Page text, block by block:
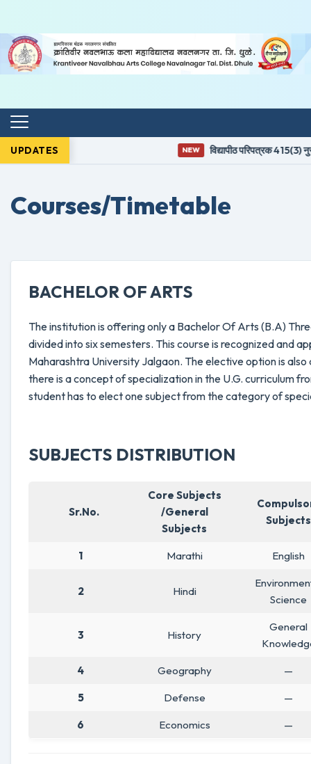
UPDATES NEW विद्यापीठ परिपत्रक 415(3)
Courses/Timetable
BACHELOR OF ARTS
The institution is offering only a Bachelor Of Arts (B.A)
divided into six semesters. This course is recognized and
Maharashtra University Jalgaon. The elective option is
there is a concept of specialization in the U.G. curriculum
student has to elect one subject from the category of
SUBJECTS DISTRIBUTION
Sr.No.
Core Subjects
/General
Subjects
Subjects
1 Marathi English
2 Hindi
Science
3 History
General
4 Geography —
5 Defense —
6 Economics —